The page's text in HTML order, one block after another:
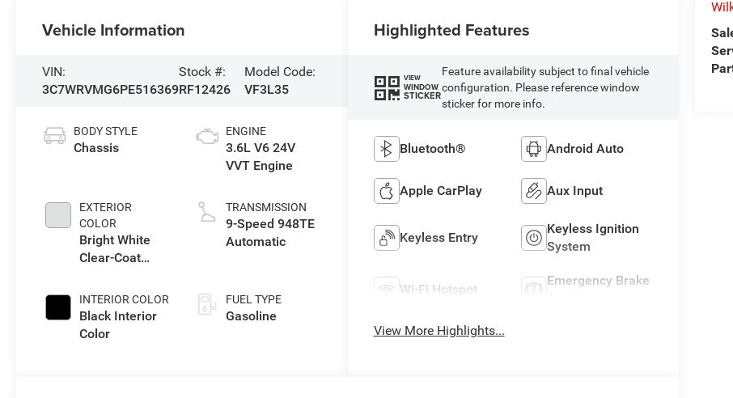
Vehicle Information
VIN:
3C7WRVMG6PE516369
Stock #:
RF12426
Model Code:
VF3L35
BODY STYLE
Chassis
EXTERIOR
COLOR
Bright White
Clear-Coat
INTERIOR COLOR
Black Interior
Color
ENGINE
3.6L V6 24V
VVT Engine
TRANSMISSION
9-Speed 948TE
Automatic
FUEL TYPE
Gasoline
Highlighted Features
VIEW
WINDOW
STICKER
Feature availability subject to final vehicle
configuration. Please reference window
sticker for more info.
Bluetooth® Android Auto
Apple CarPlay Aux Input
Keyless Entry
Keyless Ignition
System
Wi-Fi Hotspot
Emergency Brake
View More Highlights...